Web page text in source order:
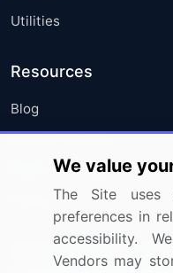
Utilities
Resources
Blog
Press Releases
Media Coverage
Research
Sign up for offers &
We value
The Site uses
preferences in
accessibility.
Vendors may